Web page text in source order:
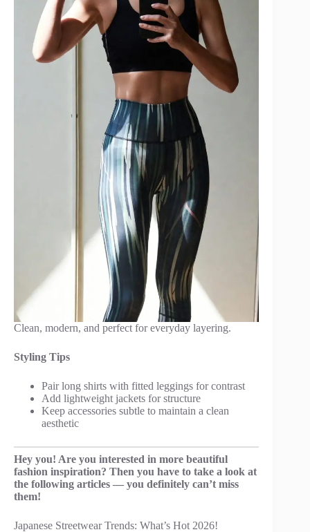
Clean, modern, and perfect for everyday layering.
Styling Tips
Pair long shirts with fitted leggings for contrast
Add lightweight jackets for structure
Keep accessories subtle to maintain a clean
aesthetic
Hey you! Are you interested in more beautiful
fashion inspiration? Then you have to take a look at
the following articles — you definitely can’t miss
them!
Japanese Streetwear Trends: What’s Hot 2026!